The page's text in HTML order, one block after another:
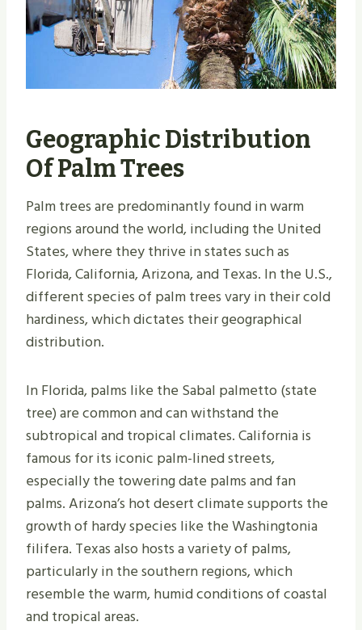
Geographic Distribution
Of Palm Trees
Palm trees are predominantly found in warm
regions around the world, including the United
States, where they thrive in states such as
Florida, California, Arizona, and Texas. In the U.S.,
different species of palm trees vary in their cold
hardiness, which dictates their geographical
distribution.
In Florida, palms like the Sabal palmetto (state
tree) are common and can withstand the
subtropical and tropical climates. California is
famous for its iconic palm-lined streets,
especially the towering date palms and fan
palms. Arizona’s hot desert climate supports the
growth of hardy species like the Washingtonia
filifera. Texas also hosts a variety of palms,
particularly in the southern regions, which
resemble the warm, humid conditions of coastal
and tropical areas.